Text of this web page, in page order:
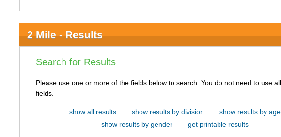
2 Mile - Results
Search for Results
Please use one or more of the fields below to search. You do not need to use all of the
fields.
show all results show results by division
show results by age
show results by gender
get printable results